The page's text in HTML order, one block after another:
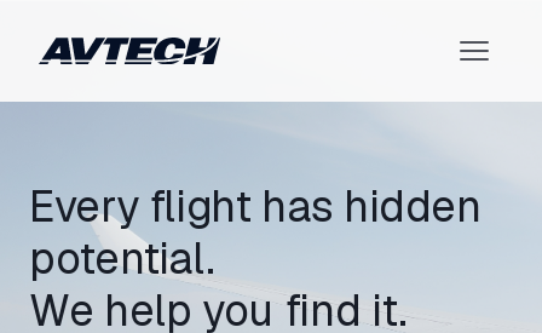
Every flight has hidden
potential.
We help you find it.